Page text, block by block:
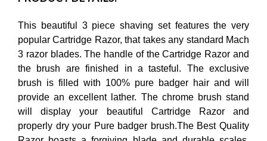
This beautiful 3 piece shaving set features the very
popular Cartridge Razor, that takes any standard Mach
3 razor blades. The handle of the Cartridge Razor and
the brush are finished in a tasteful. The exclusive
brush is filled with 100% pure badger hair and will
provide an excellent lather. The chrome brush stand
will display your beautiful Cartridge Razor and
properly dry your Pure badger brush.The Best Quality